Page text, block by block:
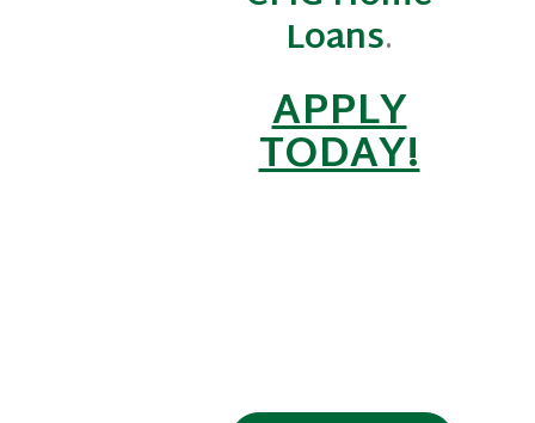
Loans.
APPLY
TODAY!